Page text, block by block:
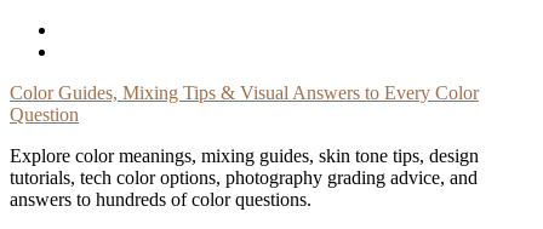
Skip
Color Guides, Mixing Tips & Visual Answers to Every Color
Question
Explore color meanings, mixing guides, skin tone tips, design
tutorials, tech color options, photography grading advice, and
answers to hundreds of color questions.